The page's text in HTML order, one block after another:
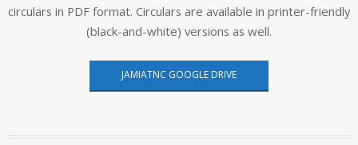
circulars in PDF format. Circulars are available in printer-friendly
(black-and-white) versions as well.
JAMIATNC GOOGLE DRIVE